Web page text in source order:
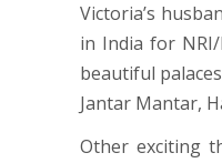
Victoria’s
in India for
beautiful
Jantar Mantar,
Other exciting